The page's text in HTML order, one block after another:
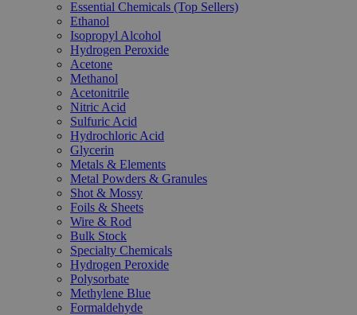
Essential Chemicals (Top Sellers)
Ethanol
Isopropyl Alcohol
Hydrogen Peroxide
Acetone
Methanol
Acetonitrile
Nitric Acid
Sulfuric Acid
Hydrochloric Acid
Glycerin
Metals & Elements
Metal Powders & Granules
Shot & Mossy
Foils & Sheets
Wire & Rod
Bulk Stock
Specialty Chemicals
Hydrogen Peroxide
Polysorbate
Methylene Blue
Formaldehyde